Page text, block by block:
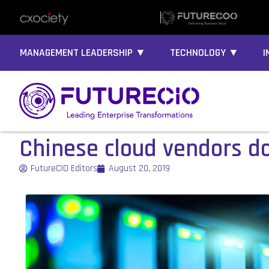
MANAGEMENT LEADERSHIP ▼ TECHNOLOGY ▼
Chinese cloud vendors
FutureCIO Editors August 20, 2019